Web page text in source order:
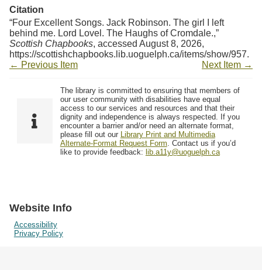
Citation
“Four Excellent Songs. Jack Robinson. The girl I left
behind me. Lord Lovel. The Haughs of Cromdale.,”
Scottish Chapbooks, accessed August 8, 2026,
https://scottishchapbooks.lib.uoguelph.ca/items/show/957.
← Previous Item
Next Item →
The library is committed to ensuring that members of
our user community with disabilities have equal
access to our services and resources and that their
dignity and independence is always respected. If you
encounter a barrier and/or need an alternate format,
please fill out our Library Print and Multimedia
Alternate-Format Request Form . Contact us if you’d
like to provide feedback: lib.a11y@uoguelph.ca
Website Info
Accessibility
Privacy Policy